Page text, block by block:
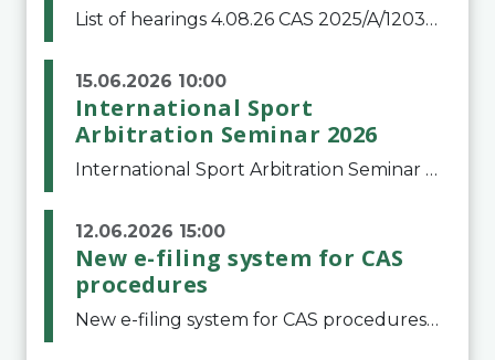
List of hearings 4.08.26 CAS 2025/A/12039 SAF Botafogo v. Real Betis Balompié SAD & FIFA 11.08.26 CAS 2026/A/12264 Shandong Taishan Football Club v. Junho Son (Lo Surdo) 12.08.26 CAS 2025/A/11989 El Fashir Local Football Association v. Sudan Football Asso
15.06.2026 10:00
International Sport
Arbitration Seminar 2026
International Sport Arbitration Seminar 2026The Court of Arbitration for Sport and the Swiss Bar Association are pleased to announce the 10th edition of the International Sport Arbitration seminar, which will take place on 25 and 26 September 2026 at the
12.06.2026 15:00
New e-filing system for CAS
procedures
New e-filing system for CAS proceduresThe Court of Arbitration for Sport (CAS) has launched a new e-filing system for Parties to initiate a procedure and submit documents related to arbitration proceedings. The updated portal is more streamlined and user-